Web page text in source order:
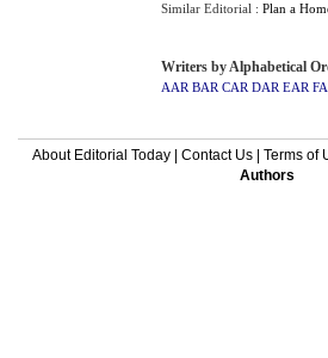
Similar Editorial : Plan a
Writers by Alphabetical
AAR BAR CAR DAR EAR
About Editorial Today| Contact Us| Terms of
Authors